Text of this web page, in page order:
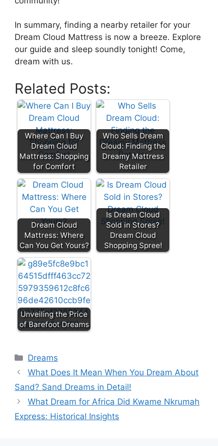
In summary, finding a nearby retailer for your
Dream Cloud​ Mattress is now a breeze. Explore
our guide and ‌sleep soundly tonight!​ Come,
dream with us.​
Related Posts:
Where Can I Buy
Dream Cloud
Mattress: Shopping
for Comfort
Who Sells Dream
Cloud: Finding the
Dreamy Mattress
Retailer
Dream Cloud
Mattress: Where
Can You Get Yours?
Is Dream Cloud
Sold in Stores?
Dream Cloud
Shopping Spree!
Unveiling the Price
of Barefoot Dreams
Categories
Dreams
What Does It Mean When You Dream About
Sand? Sand Dreams in Detail!
What Dream for Africa Did Kwame Nkrumah
Express: Historical Insights